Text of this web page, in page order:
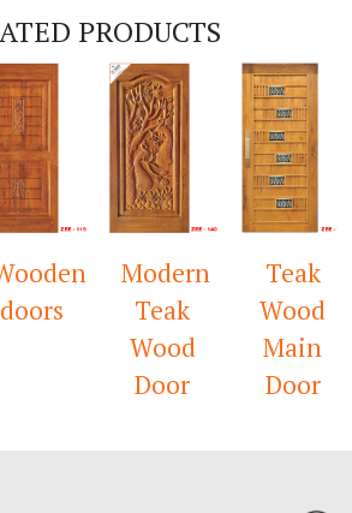
PRODUCTS
doors
Modern
Teak
Wood
Door
Teak
Wood
Main
Door